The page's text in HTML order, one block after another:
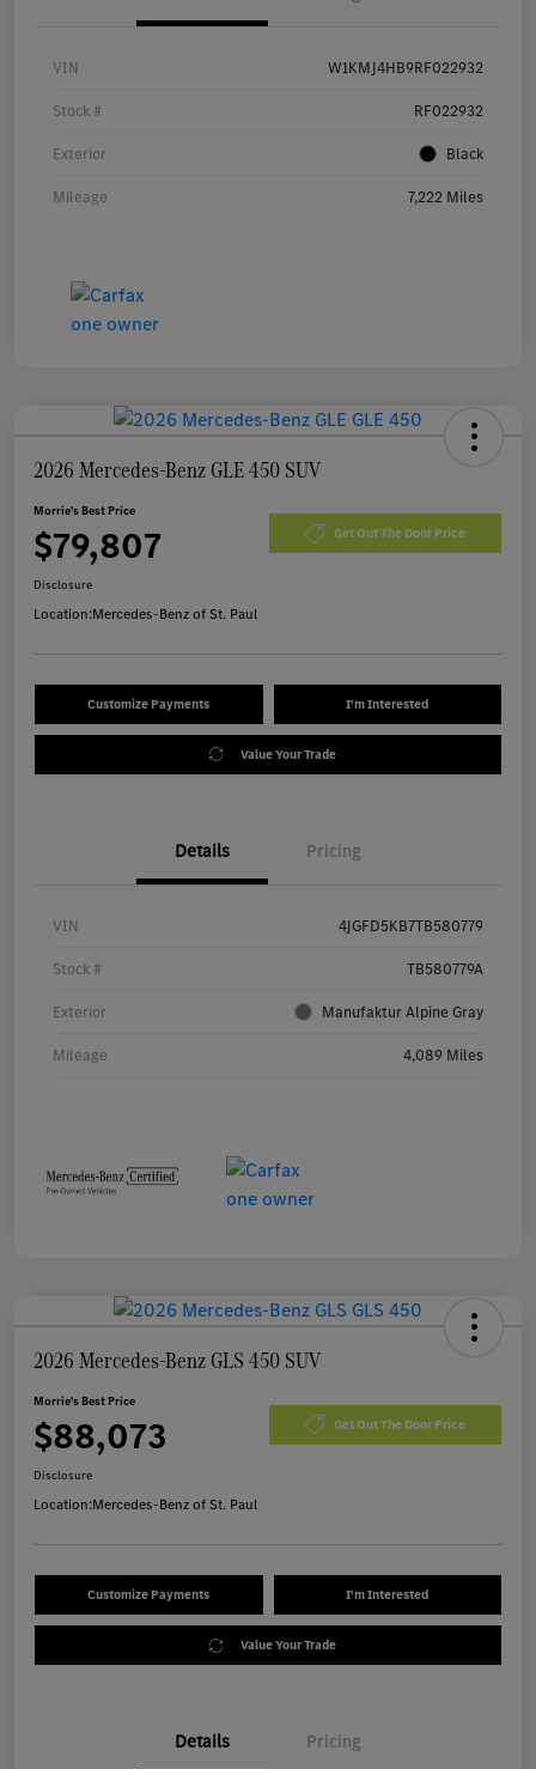
VIN W1KMJ4HB9RF022932
Stock # RF022932
Exterior Black
Mileage 7,222 Miles
2026 Mercedes-Benz GLE 450 SUV
Morrie's Best Price
$79,807 Get Out The Door Price
Disclosure
Location:Mercedes-Benz of St. Paul
Customize Payments I'm Interested
Value Your Trade
Details Pricing
VIN 4JGFD5KB7TB580779
Stock # TB580779A
Exterior Manufaktur Alpine Gray
Mileage 4,089 Miles
2026 Mercedes-Benz GLS 450 SUV
Morrie's Best Price
$88,073 Get Out The Door Price
Disclosure
Location:Mercedes-Benz of St. Paul
Customize Payments I'm Interested
Value Your Trade
Details Pricing